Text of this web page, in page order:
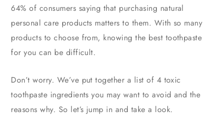
64% of consumers saying that purchasing natural
personal care products matters to them. With so many
products to choose from, knowing the best toothpaste
for you can be difficult.
Don’t worry. We’ve put together a list of 4 toxic
toothpaste ingredients you may want to avoid and the
reasons why. So let’s jump in and take a look.